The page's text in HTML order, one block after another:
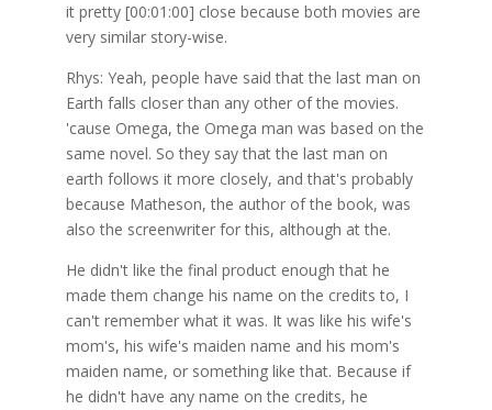
it pretty [00:01:00] close because both movies are
very similar story-wise.
Rhys: Yeah, people have said that the last man on
Earth falls closer than any other of the movies.
'cause Omega, the Omega man was based on the
same novel. So they say that the last man on
earth follows it more closely, and that's probably
because Matheson, the author of the book, was
also the screenwriter for this, although at the.
He didn't like the final product enough that he
made them change his name on the credits to, I
can't remember what it was. It was like his wife's
mom's, his wife's maiden name and his mom's
maiden name, or something like that. Because if
he didn't have any name on the credits, he